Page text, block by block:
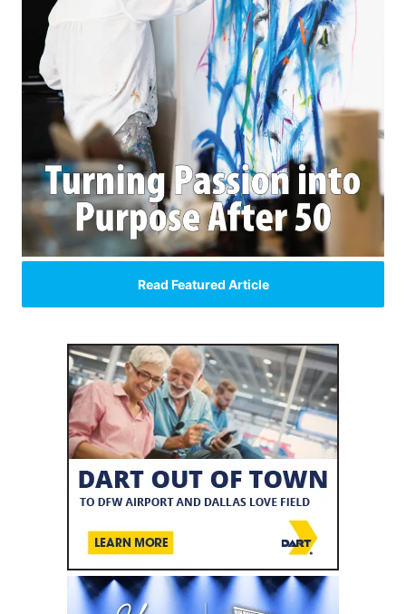
Read Featured Article